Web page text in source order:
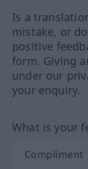
Is a
mistake, or
positive
form. Giving
under our
your enquiry.
What is your